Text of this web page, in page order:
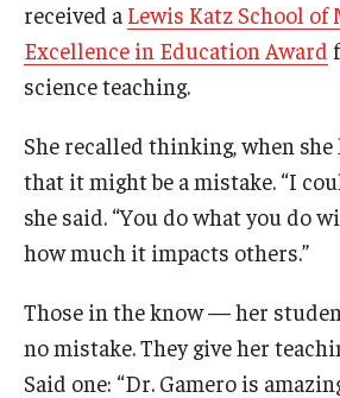
Resources
Message from the Assistant Dean
Review the Recruitment Process
Benefits and Support
Faculty Recruitment Administration
received a Lewis Katz School of
Excellence in Education Award
science teaching.
She recalled thinking, when she
that it might be a mistake. “I
she said. “You do what you do
how much it impacts others.”
Those in the know — her
no mistake. They give her
Said one: “Dr. Gamero is